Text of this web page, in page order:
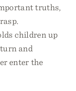
truths,
children up
and
enter the